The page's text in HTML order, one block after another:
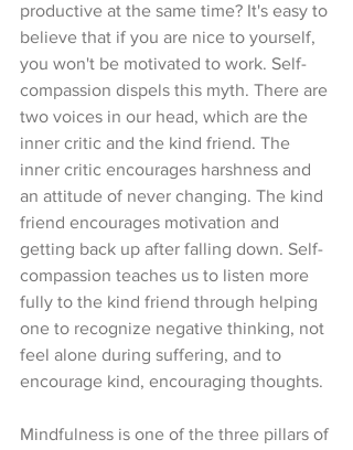
productive at the same time? It's easy to
believe that if you are nice to yourself,
you won't be motivated to work. Self-
compassion dispels this myth. There are
two voices in our head, which are the
inner critic and the kind friend. The
inner critic encourages harshness and
an attitude of never changing. The kind
friend encourages motivation and
getting back up after falling down. Self-
compassion teaches us to listen more
fully to the kind friend through helping
one to recognize negative thinking, not
feel alone during suffering, and to
encourage kind, encouraging thoughts.
Mindfulness is one of the three pillars of